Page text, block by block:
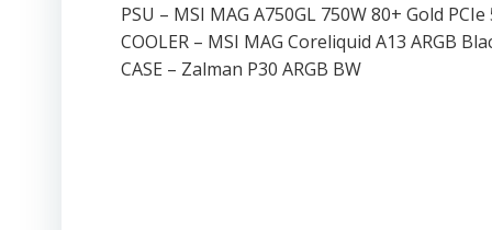
PSU – MSI MAG A750GL 750W 80+ Gold PCIe
COOLER – MSI MAG Coreliquid A13 ARGB
CASE – Zalman P30 ARGB BW